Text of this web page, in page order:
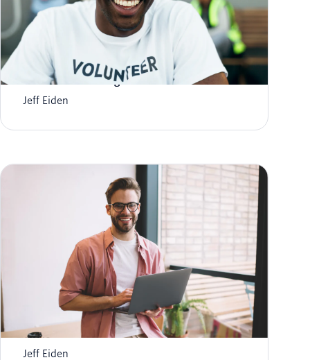
How Nonprofits Can Increase Answer Rates
with Trusted Calling
Jeff Eiden
Deliver Patient-Centered Healthcare with
Twilio
Jeff Eiden